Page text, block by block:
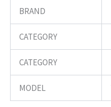
BRAND
CATEGORY
CATEGORY
MODEL